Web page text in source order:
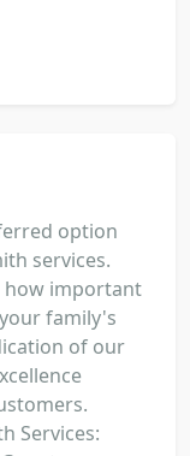
option
services.
how important
family's
of our
Services: